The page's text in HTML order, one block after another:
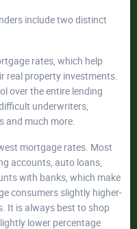
include two distinct
rates, which help
real property investments.
over the entire lending
underwriters,
and much more.
mortgage rates. Most
accounts, auto loans,
with banks, which make
consumers slightly higher-
It is always best to shop
lower percentage